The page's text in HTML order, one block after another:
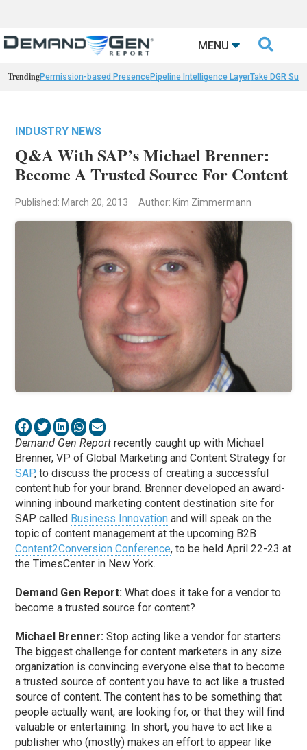
MENU 
TrendingPermission-based PresencePipeline Intelligence LayerTake DGR
INDUSTRY NEWS
Q&A With SAP’s Michael Brenner:
Become A Trusted Source For Content
Published: March 20, 2013 Author: Kim Zimmermann
Demand Gen Report recently caught up with Michael
Brenner, VP of Global Marketing and Content Strategy for
SAP, to discuss the process of creating a successful
content hub for your brand. Brenner developed an award-
winning inbound marketing content destination site for
SAP called Business Innovation and will speak on the
topic of content management at the upcoming B2B
Content2Conversion Conference, to be held April 22-23 at
the TimesCenter in New York.
Demand Gen Report:What does it take for a vendor to
become a trusted source for content?
Michael Brenner: Stop acting like a vendor for starters.
The biggest challenge for content marketers in any size
organization is convincing everyone else that to become
a trusted source of content you have to act like a trusted
source of content. The content has to be something that
people actually want, are looking for, or that they will find
valuable or entertaining. In short, you have to act like a
publisher who (mostly) makes an effort to appear like